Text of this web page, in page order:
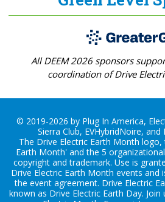
All DEEM 2026 sponsors
coordination of Drive
© 2019-2026 by Plug In America,
Sierra Club, EVHybridNoire, and
The Drive Electric Earth Month
Earth Month' and the 5
copyright and trademark. Use is
Drive Electric Earth Month events
the event agreement. Drive Electric
known as Drive Electric Earth Day.